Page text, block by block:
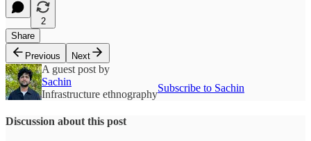
2
Share
Previous
Next
A guest post by
Sachin
Infrastructure ethnography
Subscribe to Sachin
Discussion about this post